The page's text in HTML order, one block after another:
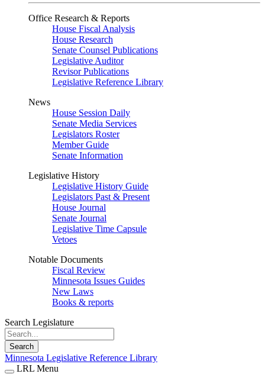
Office Research & Reports
House Fiscal Analysis
House Research
Senate Counsel Publications
Legislative Auditor
Revisor Publications
Legislative Reference Library
News
House Session Daily
Senate Media Services
Legislators Roster
Member Guide
Senate Information
Legislative History
Legislative History Guide
Legislators Past & Present
House Journal
Senate Journal
Legislative Time Capsule
Vetoes
Notable Documents
Fiscal Review
Minnesota Issues Guides
New Laws
Books & reports
Search Legislature
Search
Minnesota Legislative Reference Library
LRL Menu